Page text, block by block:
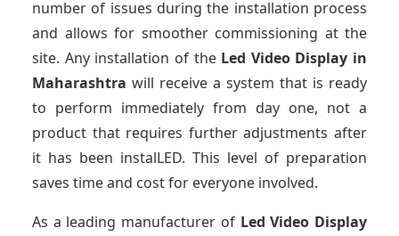
number of issues during the installation process
and allows for smoother commissioning at the
site. Any installation of the Led Video Display in
Maharashtra will receive a system that is ready
to perform immediately from day one, not a
product that requires further adjustments after
it has been instalLED. This level of preparation
saves time and cost for everyone involved.
As a leading manufacturer of Led Video Display